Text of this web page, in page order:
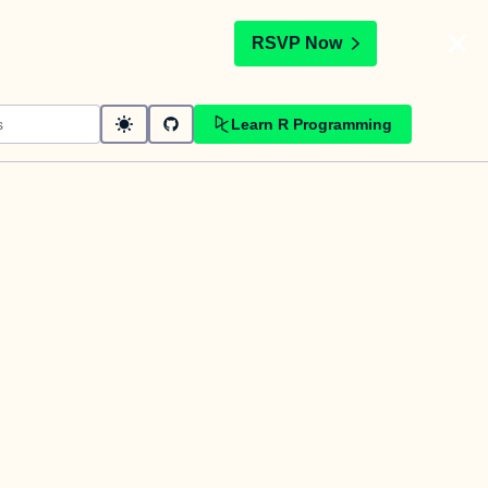
RSVP Now
Learn R Programming